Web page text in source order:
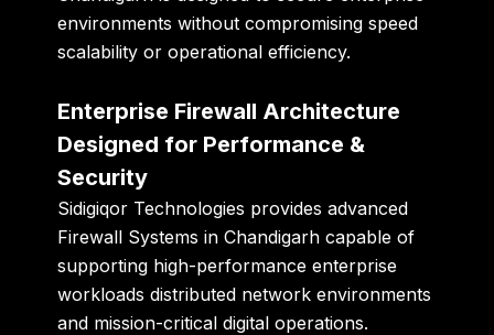
environments without compromising speed
scalability or operational efficiency.
Enterprise Firewall Architecture
Designed for Performance &
Security
Sidigiqor Technologies provides advanced
Firewall Systems in Chandigarh capable of
supporting high-performance enterprise
workloads distributed network environments
and mission-critical digital operations.